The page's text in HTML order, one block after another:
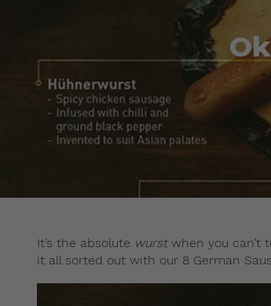
It’s the absolute wurstwhen you can’t
it all sorted out with our 8 German